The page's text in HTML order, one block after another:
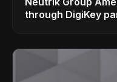
through DigiKey